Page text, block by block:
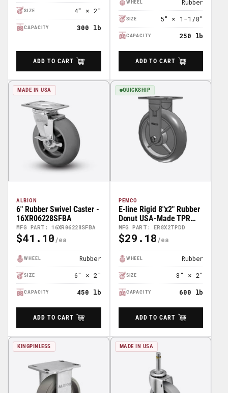
SIZE 4″ × 2″
CAPACITY 300 lb
ADD TO CART
WHEEL Rubber
SIZE 5″ × 1-1/8″
CAPACITY 250 lb
ADD TO CART
MADE IN USA
ALBION
MFG PART: 16XR06228SFBA
6" Rubber Swivel Caster -
16XR06228SFBA
Regular
$41.10
WHEEL Rubber
SIZE 6″ × 2″
CAPACITY 450 lb
ADD TO CART
QUICKSHIP
PEMCO
MFG PART: ER8X2TPDD
E-line Rigid 8"x2" Rubber
Donut USA-Made TPR
Wheel 4"x4.5" Plate
Caster; Part# ER8X2TPDD
Regular
$29.18
WHEEL Rubber
SIZE 8″ × 2″
CAPACITY 600 lb
ADD TO CART
KINGPINLESS MADE IN USA